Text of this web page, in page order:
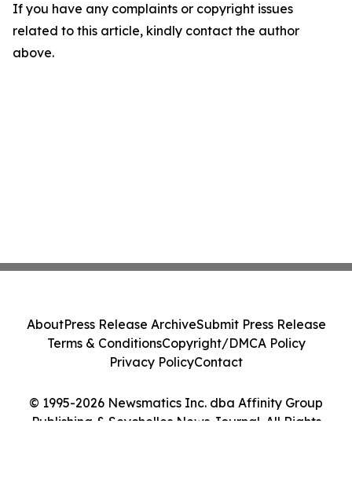
If you have any complaints or copyright issues
related to this article, kindly contact the author
above.
© 1995-2026 Newsmatics Inc. dba Affinity Group
Publishing & Seychelles News Journal. All Rights
AboutPress Release ArchiveSubmit Press Release
Terms & ConditionsCopyright/DMCA Policy
Privacy PolicyContact